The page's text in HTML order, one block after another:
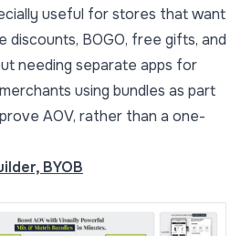
useful for stores that want
discounts, BOGO, free gifts, and
needing separate apps for
using bundles as part
AOV, rather than a one-
BYOB